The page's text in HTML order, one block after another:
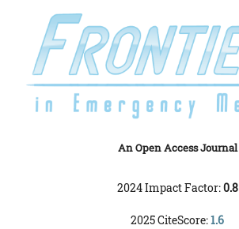
An Open Access Journal
2024 Impact Factor:0.8
2025 CiteScore:1.6